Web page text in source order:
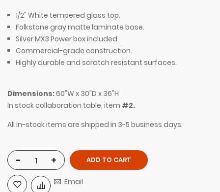
1/2" White tempered glass top.
Folkstone gray matte laminate base.
Silver MX3 Power box included.
Commercial-grade construction.
Highly durable and scratch resistant surfaces.
Dimensions:60"W x 30"D x 36"H
In stock collaboration table, item #2.
All in-stock items are shipped in 3-5 business days.
- + ADD TO CART
Email